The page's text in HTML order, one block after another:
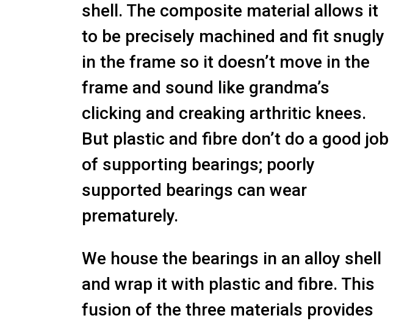
shell. The composite material allows it
to be precisely machined and fit snugly
in the frame so it doesn’t move in the
frame and sound like grandma’s
clicking and creaking arthritic knees.
But plastic and fibre don’t do a good job
of supporting bearings; poorly
supported bearings can wear
prematurely.
We house the bearings in an alloy shell
and wrap it with plastic and fibre. This
fusion of the three materials provides